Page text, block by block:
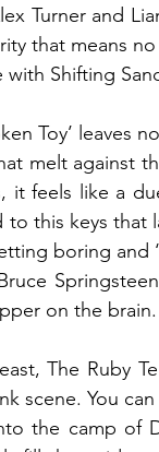
Turner and
that means
Shifting
Toy’ leaves
melt against
it feels like a
this keys that
boring and
on the brain.
The Ruby
scene. You
the camp of